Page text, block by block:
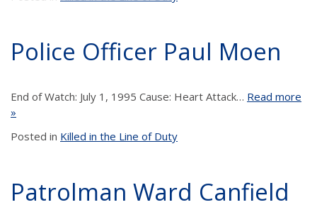
Police Officer Paul Moen
End of Watch: July 1, 1995 Cause: Heart Attack… Read more
»
Posted in Killed in the Line of Duty
Patrolman Ward Canfield